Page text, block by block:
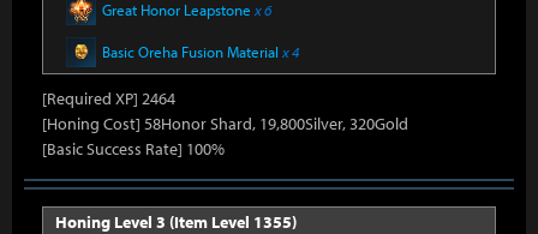
Great Honor Leapstone x 6
Basic Oreha Fusion Material x 4
[Required XP] 2464
[Honing Cost] 58Honor Shard, 19,800Silver, 320Gold
[Basic Success Rate] 100%
Honing Level 3 (Item Level 1355)